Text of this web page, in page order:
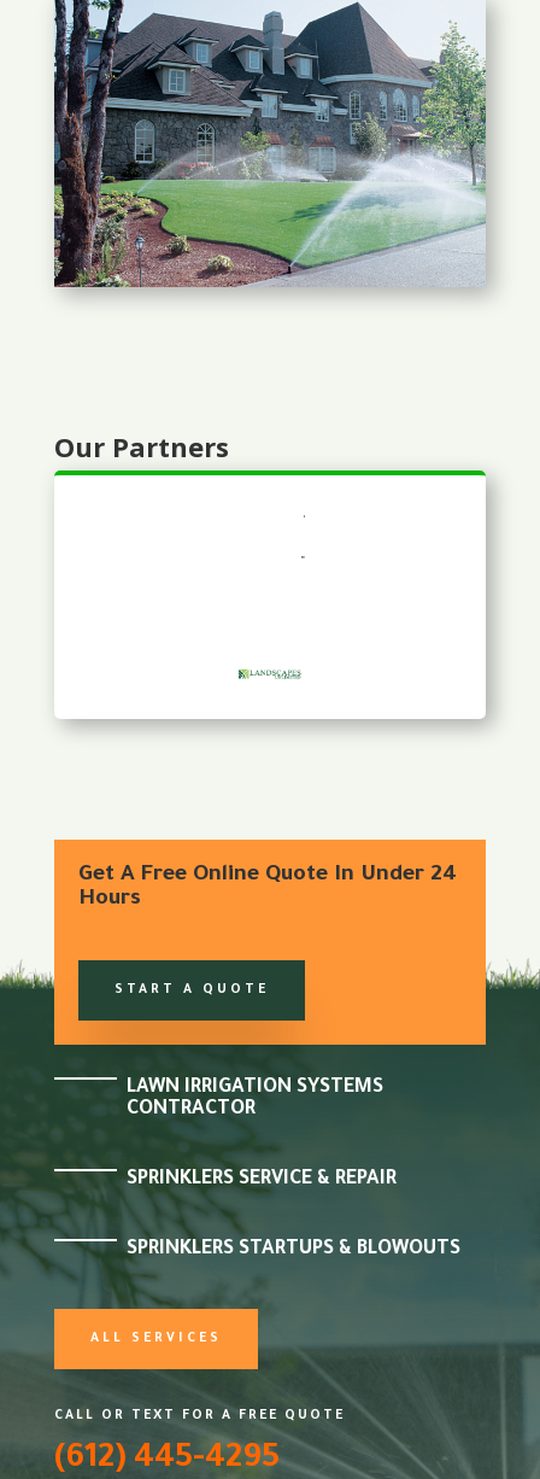
Our Partners
Get A Free Online Quote In Under 24
Hours
START A QUOTE
LAWN IRRIGATION SYSTEMS
CONTRACTOR
SPRINKLERS SERVICE & REPAIR
SPRINKLERS STARTUPS & BLOWOUTS
ALL SERVICES
CALL OR TEXT FOR A FREE QUOTE
(612) 445-4295